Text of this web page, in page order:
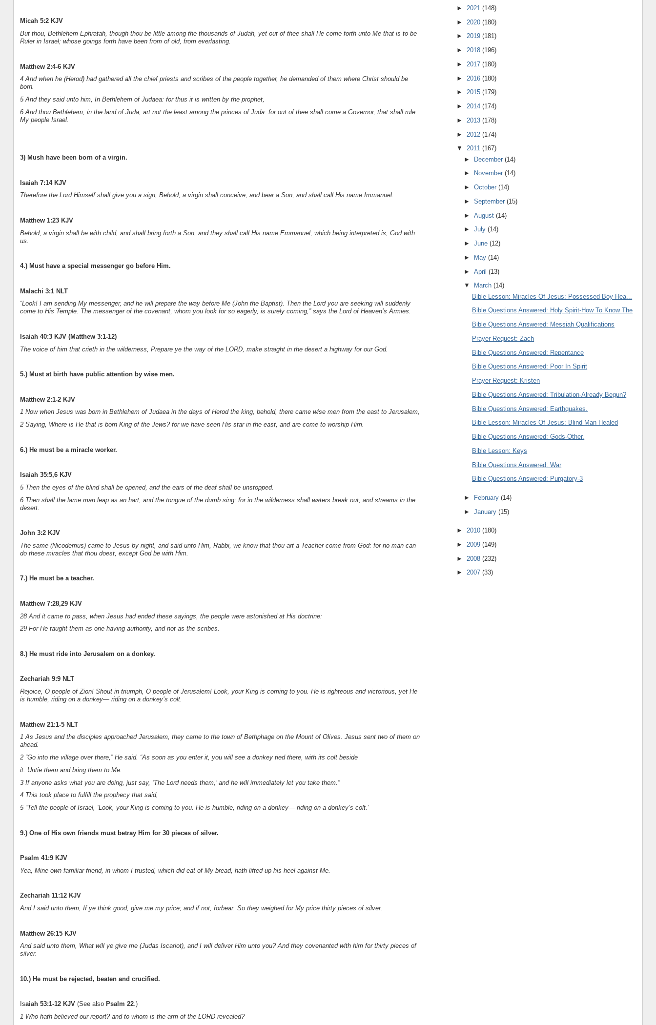
Micah 5:2 KJV
But thou, Bethlehem Ephratah, though thou be little among the thousands of Judah, yet out of thee shall He come forth unto Me that is to be
Ruler in Israel; whose goings forth have been from of old, from everlasting.
Matthew 2:4-6 KJV
4 And when he (Herod) had gathered all the chief priests and scribes of the people together, he demanded of them where Christ should be
born.
5 And they said unto him, In Bethlehem of Judaea: for thus it is written by the prophet,
6 And thou Bethlehem, in the land of Juda, art not the least among the princes of Juda: for out of thee shall come a Governor, that shall rule
My people Israel.
3) Mush have been born of a virgin.
Isaiah 7:14 KJV
Therefore the Lord Himself shall give you a sign; Behold, a virgin shall conceive, and bear a Son, and shall call His name Immanuel.
Matthew 1:23 KJV
Behold, a virgin shall be with child, and shall bring forth a Son, and they shall call His name Emmanuel, which being interpreted is, God with
us.
4.) Must have a special messenger go before Him.
Malachi 3:1 NLT
“Look! I am sending My messenger, and he will prepare the way before Me (John the Baptist). Then the Lord you are seeking will suddenly
come to His Temple. The messenger of the covenant, whom you look for so eagerly, is surely coming,” says the Lord of Heaven’s Armies.
Isaiah 40:3 KJV (Matthew 3:1-12)
The voice of him that crieth in the wilderness, Prepare ye the way of the LORD, make straight in the desert a highway for our God.
5.) Must at birth have public attention by wise men.
Matthew 2:1-2 KJV
1 Now when Jesus was born in Bethlehem of Judaea in the days of Herod the king, behold, there came wise men from the east to Jerusalem,
2 Saying, Where is He that is born King of the Jews? for we have seen His star in the east, and are come to worship Him.
6.) He must be a miracle worker.
Isaiah 35:5,6 KJV
5 Then the eyes of the blind shall be opened, and the ears of the deaf shall be unstopped.
6 Then shall the lame man leap as an hart, and the tongue of the dumb sing: for in the wilderness shall waters break out, and streams in the
desert.
John 3:2 KJV
The same (Nicodemus) came to Jesus by night, and said unto Him, Rabbi, we know that thou art a Teacher come from God: for no man can
do these miracles that thou doest, except God be with Him.
7.) He must be a teacher.
Matthew 7:28,29 KJV
28 And it came to pass, when Jesus had ended these sayings, the people were astonished at His doctrine:
29 For He taught them as one having authority, and not as the scribes.
8.) He must ride into Jerusalem on a donkey.
Zechariah 9:9 NLT
Rejoice, O people of Zion! Shout in triumph, O people of Jerusalem! Look, your King is coming to you. He is righteous and victorious, yet He
is humble, riding on a donkey— riding on a donkey’s colt.
Matthew 21:1-5 NLT
1 As Jesus and the disciples approached Jerusalem, they came to the town of Bethphage on the Mount of Olives. Jesus sent two of them on
ahead.
2 “Go into the village over there,” He said. “As soon as you enter it, you will see a donkey tied there, with its colt beside
it. Untie them and bring them to Me.
3 If anyone asks what you are doing, just say, ‘The Lord needs them,’ and he will immediately let you take them.”
4 This took place to fulfill the prophecy that said,
5 “Tell the people of Israel, ‘Look, your King is coming to you. He is humble, riding on a donkey— riding on a donkey’s colt.’
9.) One of His own friends must betray Him for 30 pieces of silver.
Psalm 41:9 KJV
Yea, Mine own familiar friend, in whom I trusted, which did eat of My bread, hath lifted up his heel against Me.
Zechariah 11:12 KJV
And I said unto them, If ye think good, give me my price; and if not, forbear. So they weighed for My price thirty pieces of silver.
Matthew 26:15 KJV
And said unto them, What will ye give me (Judas Iscariot), and I will deliver Him unto you? And they covenanted with him for thirty pieces of
silver.
10.) He must be rejected, beaten and crucified.
Isaiah 53:1-12 KJV(See also Psalm 22.)
1 Who hath believed our report? and to whom is the arm of the LORD revealed?
► 2021 (148)
► 2020 (180)
► 2019 (181)
► 2018 (196)
► 2017 (180)
► 2016 (180)
► 2015 (179)
► 2014 (174)
► 2013 (178)
► 2012 (174)
▼ 2011 (167)
► December(14)
►
November(14)
►October(14)
►September(15)
►August(14)
►July(14)
►June(12)
►
May(14)
►April(13)
▼
March(14)
Bible Lesson: Miracles Of Jesus: Possessed Boy Hea...
Bible Questions Answered: Holy Spirit-How To Know The
Bible Questions Answered: Messiah Qualifications
Prayer Request: Zach
Bible Questions Answered: Repentance
Bible Questions Answered: Poor In Spirit
Prayer Request: Kristen
Bible Questions Answered: Tribulation-Already Begun?
Bible Questions Answered: Earthquakes.
Bible Lesson: Miracles Of Jesus: Blind Man Healed
Bible Questions Answered: Gods-Other.
Bible Lesson: Keys
Bible Questions Answered: War
Bible Questions Answered: Purgatory-3
► February(14)
►January(15)
► 2010 (180)
► 2009 (149)
► 2008 (232)
► 2007 (33)